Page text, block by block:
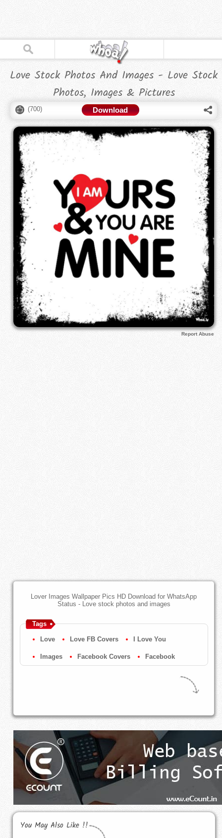
Love Stock Photos And Images - Love Stock
Photos, Images & Pictures
(700) Download
Report Abuse
Lover Images Wallpaper Pics HD Download for WhatsApp
Status - Love stock photos and images
Tags
Love Love FB Covers I Love You
Images Facebook Covers Facebook
You May Also Like !!